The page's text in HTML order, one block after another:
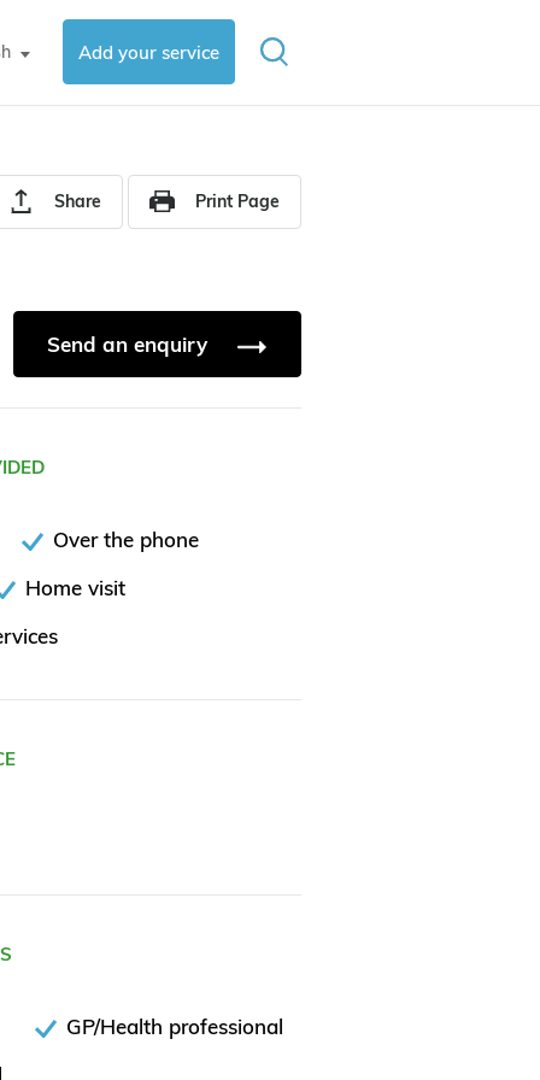
▼ Add your service
Share Print Page
Send an enquiry
Over the phone
Home visit
GP/Health professional